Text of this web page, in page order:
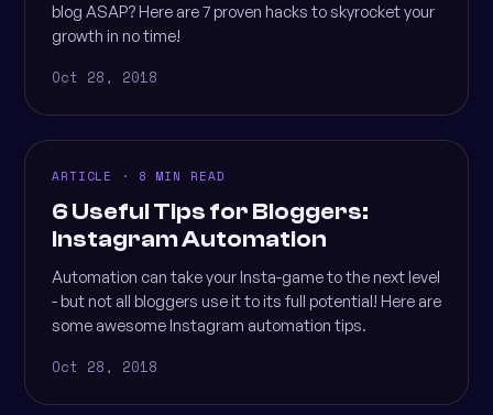
blog ASAP? Here are 7 proven hacks to skyrocket your
growth in no time!
Oct 28, 2018
ARTICLE · 8 MIN READ
6 Useful Tips for Bloggers:
Instagram Automation
Automation can take your Insta-game to the next level
- but not all bloggers use it to its full potential! Here are
some awesome Instagram automation tips.
Oct 28, 2018